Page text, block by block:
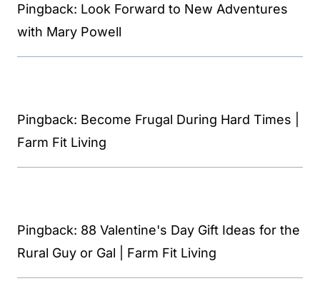
Pingback: Look Forward to New Adventures
with Mary Powell
Pingback: Become Frugal During Hard Times |
Farm Fit Living
Pingback: 88 Valentine's Day Gift Ideas for the
Rural Guy or Gal | Farm Fit Living